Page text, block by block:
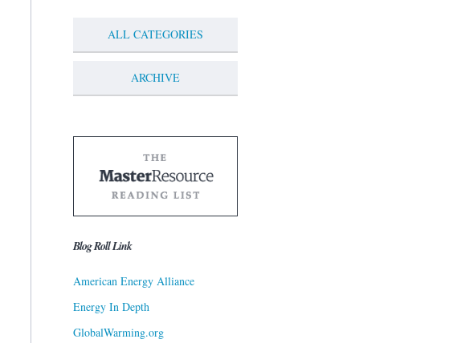
ALL CATEGORIES
ARCHIVE
Blog Roll Link
American Energy Alliance
Energy In Depth
GlobalWarming.org